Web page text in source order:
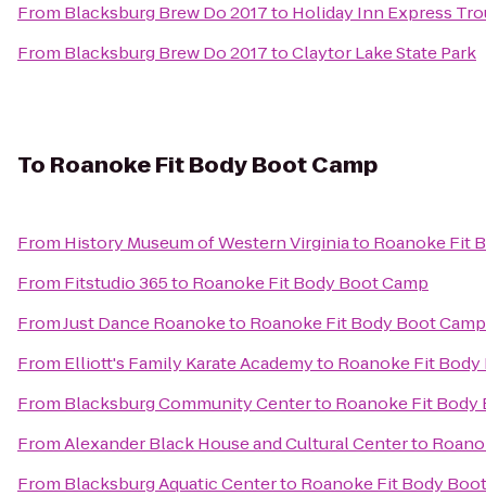
From Blacksburg Brew Do 2017to Holiday Inn Express
From Blacksburg Brew Do 2017toClaytor Lake State Park
To Roanoke Fit Body Boot Camp
From History Museum of Western Virginiato Roanoke Fit
From Fitstudio 365to Roanoke Fit Body Boot Camp
FromJust Dance Roanoketo Roanoke Fit Body Boot Camp
From Elliott's Family Karate Academyto Roanoke Fit Body
From Blacksburg Community Centerto Roanoke Fit Body
FromAlexander Black House and Cultural Centerto
From Blacksburg Aquatic Centerto Roanoke Fit Body